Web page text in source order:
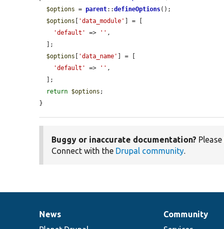
$options = parent::defineOptions();
$options
'data_module'
] = [
'default'
=> '' ,
$options
'data_name'
] = [
'default'
=> '' ,
return $options ;
}
Buggy or inaccurate documentation? Please
Connect with the Drupal community.
News
News
Our
Community
Documentation
Drupal
Governance